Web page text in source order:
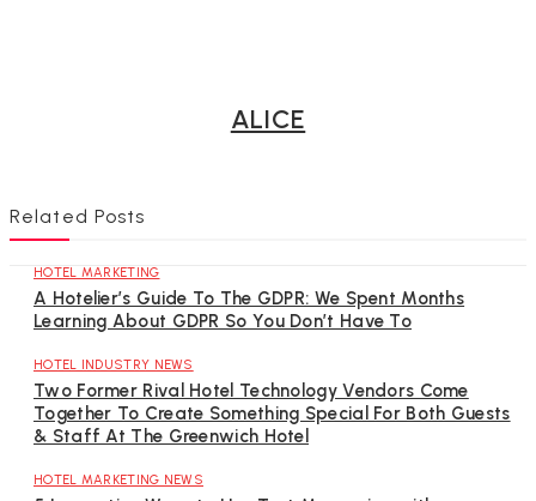
ALICE
Related Posts
HOTEL MARKETING
A Hotelier’s Guide To The GDPR: We Spent Months
Learning About GDPR So You Don’t Have To
HOTEL INDUSTRY NEWS
Two Former Rival Hotel Technology Vendors Come
Together To Create Something Special For Both Guests
& Staff At The Greenwich Hotel
HOTEL MARKETING NEWS